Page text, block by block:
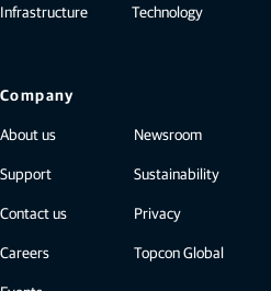
Infrastructure
Technology
Company
About us
Support
Contact us
Careers
Newsroom
Sustainability
Privacy
Topcon Global